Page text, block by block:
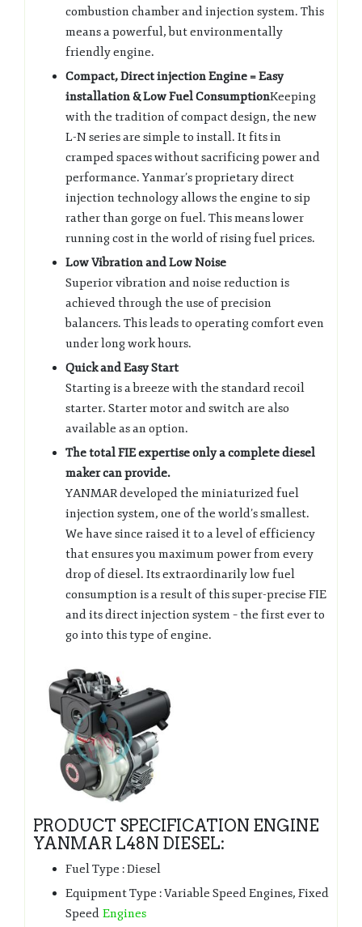
combustion chamber and injection system. This
means a powerful, but environmentally
friendly engine.
Compact, Direct injection Engine = Easy
installation & Low Fuel ConsumptionKeeping
with the tradition of compact design, the new
L-N series are simple to install. It fits in
cramped spaces without sacrificing power and
performance. Yanmar’s proprietary direct
injection technology allows the engine to sip
rather than gorge on fuel. This means lower
running cost in the world of rising fuel prices.
Low Vibration and Low Noise
Superior vibration and noise reduction is
achieved through the use of precision
balancers. This leads to operating comfort even
under long work hours.
Quick and Easy Start
Starting is a breeze with the standard recoil
starter. Starter motor and switch are also
available as an option.
The total FIE expertise only a complete diesel
maker can provide.
YANMAR developed the miniaturized fuel
injection system, one of the world’s smallest.
We have since raised it to a level of efficiency
that ensures you maximum power from every
drop of diesel. Its extraordinarily low fuel
consumption is a result of this super-precise FIE
and its direct injection system – the first ever to
go into this type of engine.
PRODUCT SPECIFICATION ENGINE
YANMAR L48N DIESEL:
Fuel Type : Diesel
Equipment Type : Variable Speed Engines, Fixed
Speed Engines